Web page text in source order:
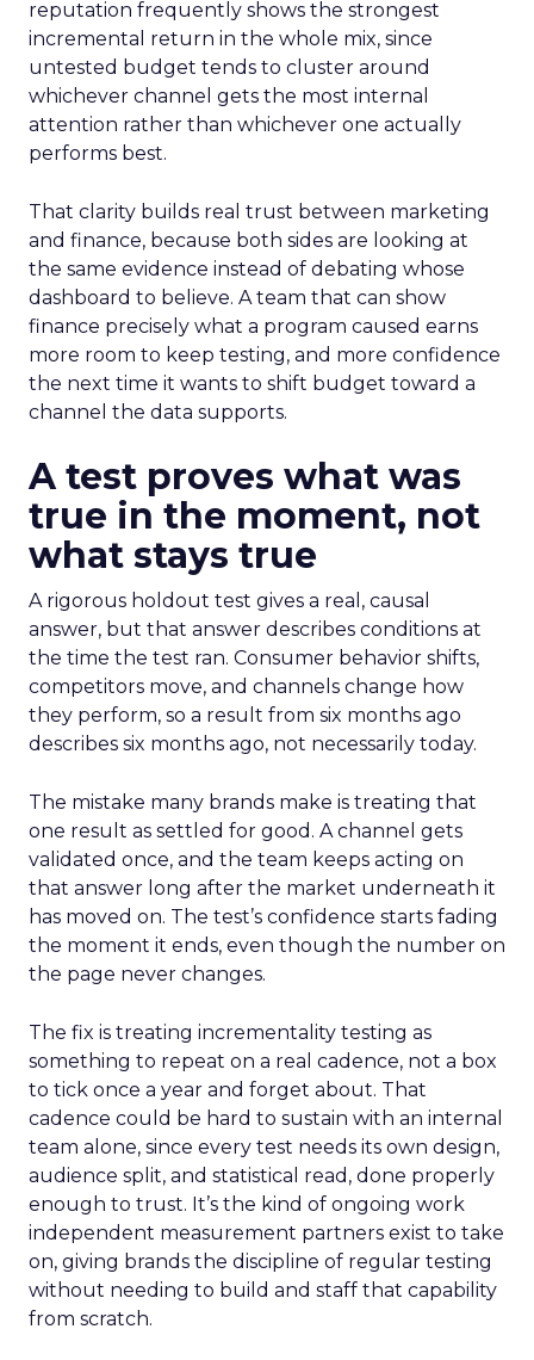
reputation frequently shows the strongest
incremental return in the whole mix, since
untested budget tends to cluster around
whichever channel gets the most internal
attention rather than whichever one actually
performs best.
That clarity builds real trust between marketing
and finance, because both sides are looking at
the same evidence instead of debating whose
dashboard to believe. A team that can show
finance precisely what a program caused earns
more room to keep testing, and more confidence
the next time it wants to shift budget toward a
channel the data supports.
A test proves what was
true in the moment, not
what stays true
A rigorous holdout test gives a real, causal
answer, but that answer describes conditions at
the time the test ran. Consumer behavior shifts,
competitors move, and channels change how
they perform, so a result from six months ago
describes six months ago, not necessarily today.
The mistake many brands make is treating that
one result as settled for good. A channel gets
validated once, and the team keeps acting on
that answer long after the market underneath it
has moved on. The test’s confidence starts fading
the moment it ends, even though the number on
the page never changes.
The fix is treating incrementality testing as
something to repeat on a real cadence, not a box
to tick once a year and forget about. That
cadence could be hard to sustain with an internal
team alone, since every test needs its own design,
audience split, and statistical read, done properly
enough to trust. It’s the kind of ongoing work
independent measurement partners exist to take
on, giving brands the discipline of regular testing
without needing to build and staff that capability
from scratch.